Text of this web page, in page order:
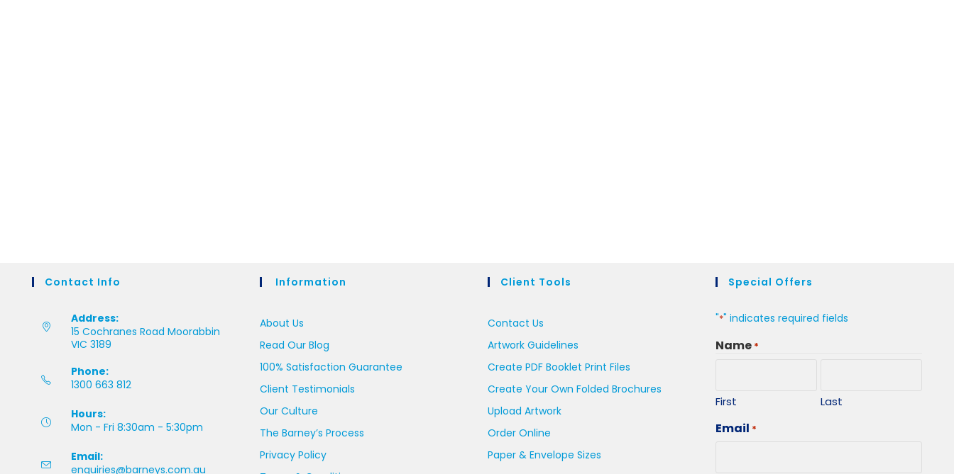
Contact Info
Address:
15 Cochranes Road Moorabbin
VIC 3189
Phone:
1300 663 812
Hours:
Mon - Fri 8:30am - 5:30pm
Email:
enquiries@barneys.com.au
Information
About Us
Read Our Blog
100% Satisfaction Guarantee
Client Testimonials
Our Culture
The Barney’s Process
Privacy Policy
Client Tools
Contact Us
Artwork Guidelines
Create PDF Booklet Print Files
Create Your Own Folded Brochures
Upload Artwork
Order Online
Paper & Envelope Sizes
Special Offers
"*" indicates required fields
Name *
First Last
Email *